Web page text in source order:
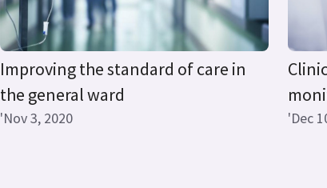
Improving the standard of care in
the general ward
'Nov 3, 2020 'Dec